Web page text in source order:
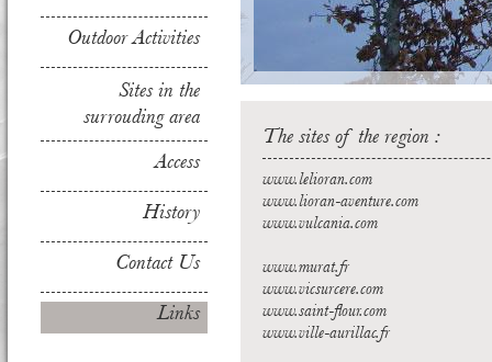
Outdoor Activities
Sites in the
surrouding area
Access
History
Contact Us
Links
The sites of the region :
www.lelioran.com
www.lioran-aventure.com
www.vulcania.com
www.murat.fr
www.vicsurcere.com
www.saint-flour.com
www.ville-aurillac.fr